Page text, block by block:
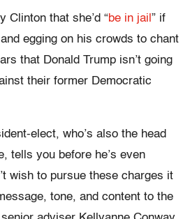
Clinton that she’d “be in jail ” if
and egging on his crowds to chant
that Donald Trump isn’t going
their former Democratic
elect, who’s also the head
tells you before he’s even
wish to pursue these charges it
tone, and content to the